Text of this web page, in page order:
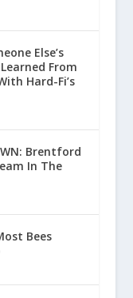
Else’s
From
Hard-Fi’s
Brentford
In The
Bees